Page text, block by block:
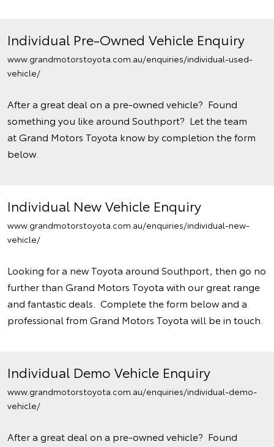
Individual Pre-Owned Vehicle Enquiry
www.grandmotorstoyota.com.au/enquiries/individual-used-
vehicle/
After a great deal on a pre-owned vehicle? Found
something you like around Southport? Let the team
at Grand Motors Toyota know by completion the form
below.
Individual New Vehicle Enquiry
www.grandmotorstoyota.com.au/enquiries/individual-new-
vehicle/
Looking for a new Toyota around Southport, then go no
further than Grand Motors Toyota with our great range
and fantastic deals. Complete the form below and a
professional from Grand Motors Toyota will be in touch.
Individual Demo Vehicle Enquiry
www.grandmotorstoyota.com.au/enquiries/individual-demo-
vehicle/
After a great deal on a pre-owned vehicle? Found